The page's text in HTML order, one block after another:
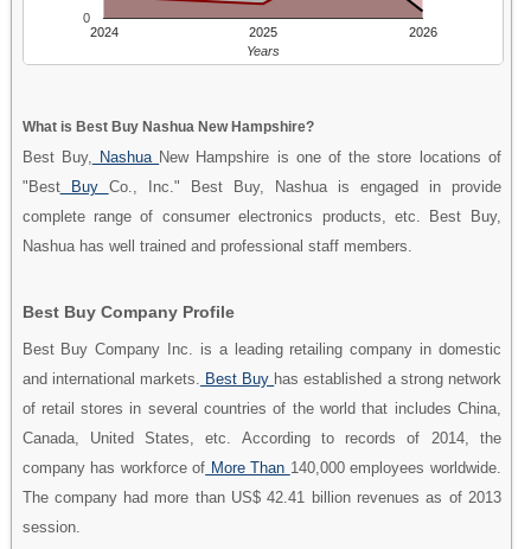
2024 2025 2026
0
Years
What is Best Buy Nashua New Hampshire?
Best Buy, Nashua New Hampshire is one of the store locations of
"BestBuy Co., Inc." Best Buy, Nashua is engaged in provide
complete range of consumer electronics products, etc. Best Buy,
Nashua has well trained and professional staff members.
Best Buy Company Profile
Best Buy Company Inc. is a leading retailing company in domestic
and international markets.
Best Buy has established a strong network
of retail stores in several countries of the world that includes China,
Canada, United States, etc. According to records of 2014, the
company has workforce of More Than 140,000 employees worldwide.
The company had more than US$ 42.41 billion revenues as of 2013
session.